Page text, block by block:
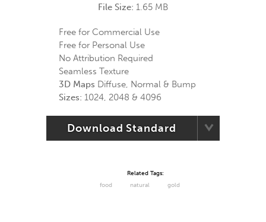
File Size: 1.65 MB
Free for Commercial Use
Free for Personal Use
No Attribution Required
Seamless Texture
3D Maps Diffuse, Normal & Bump
Sizes: 1024, 2048 & 4096
Download Standard
Related Tags:
food
natural gold